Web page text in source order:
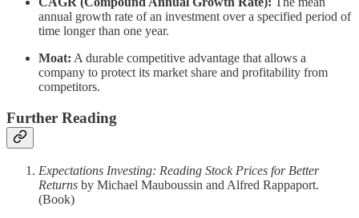
annual growth rate of an investment over a specified period of
time longer than one year.
Moat: A durable competitive advantage that allows a
company to protect its market share and profitability from
competitors.
Further Reading
Expectations Investing: Reading Stock Prices for Better
Returns by Michael Mauboussin and Alfred Rappaport.
(Book)